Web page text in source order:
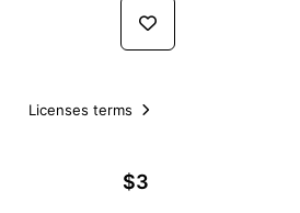
Licenses terms
$3